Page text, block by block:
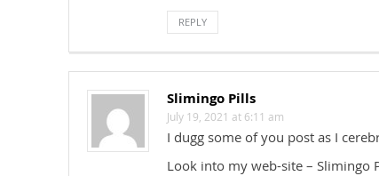
REPLY
Slimingo Pills
July 19, 2021 at 6:11 am
I dugg some of you post as I
Look into my web-site – Slimingo